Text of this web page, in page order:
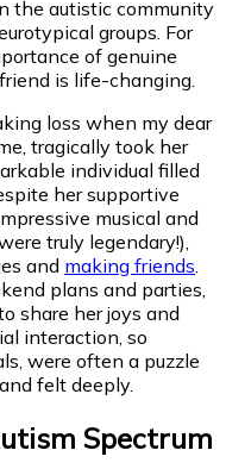
the autistic community
groups. For
of genuine
is life-changing.
loss when my dear
tragically took her
individual filled
her supportive
musical and
truly legendary!),
and making friends
plans and parties,
share her joys and
interaction, so
were often a puzzle
felt deeply.
Spectrum